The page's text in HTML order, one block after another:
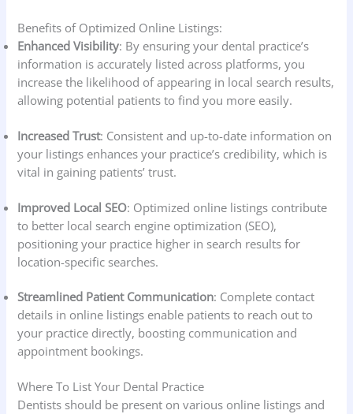
Benefits of Optimized Online Listings:
Enhanced Visibility: By ensuring your dental practice’s
information is accurately listed across platforms, you
increase the likelihood of appearing in local search results,
allowing potential patients to find you more easily.
Increased Trust: Consistent and up-to-date information on
your listings enhances your practice’s credibility, which is
vital in gaining patients’ trust.
Improved Local SEO: Optimized online listings contribute
to better local search engine optimization (SEO),
positioning your practice higher in search results for
location-specific searches.
Streamlined Patient Communication: Complete contact
details in online listings enable patients to reach out to
your practice directly, boosting communication and
appointment bookings.
Where To List Your Dental Practice
Dentists should be present on various online listings and